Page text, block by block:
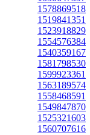
1578869518
1519841351
1523918829
1554576384
1540359167
1581798530
1599923361
1563189574
1558468591
1549847870
1525321603
1560707616